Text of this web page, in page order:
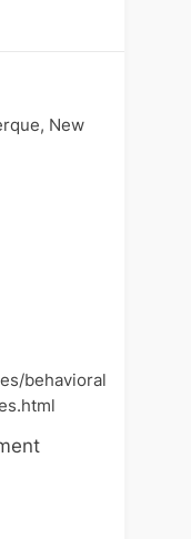
New
behavioral